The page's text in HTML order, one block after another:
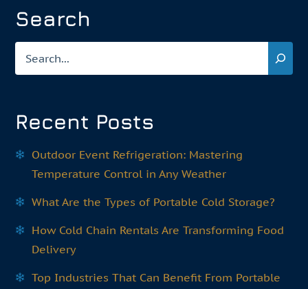
Search
Recent Posts
Outdoor Event Refrigeration: Mastering
Temperature Control in Any Weather
What Are the Types of Portable Cold Storage?
How Cold Chain Rentals Are Transforming Food
Delivery
Top Industries That Can Benefit From Portable